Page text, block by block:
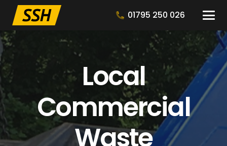
01795 250 026
Local
Commercial
Waste